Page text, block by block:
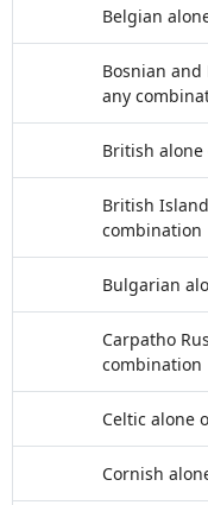
Belgian
Bosnian
any
British
British
combination
Bulgarian
Carpatho
combination
Celtic alone
Cornish